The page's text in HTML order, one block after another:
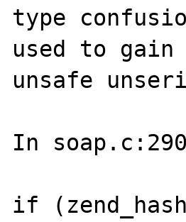
type
used to gain
unsafe
In
if